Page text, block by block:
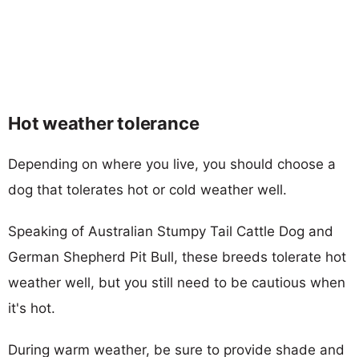
Hot weather tolerance
Depending on where you live, you should choose a
dog that tolerates hot or cold weather well.
Speaking of Australian Stumpy Tail Cattle Dog and
German Shepherd Pit Bull, these breeds tolerate hot
weather well, but you still need to be cautious when
it's hot.
During warm weather, be sure to provide shade and